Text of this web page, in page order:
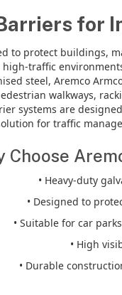
for
to protect buildings,
traffic
steel, Aremco
walkways,
systems are
for traffic
Choose
• Heavy-duty
• Designed to
• Suitable for car
• High
• Durable